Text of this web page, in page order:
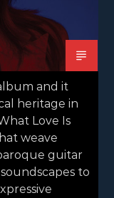
and it
heritage in
Love Is
weave
guitar
to